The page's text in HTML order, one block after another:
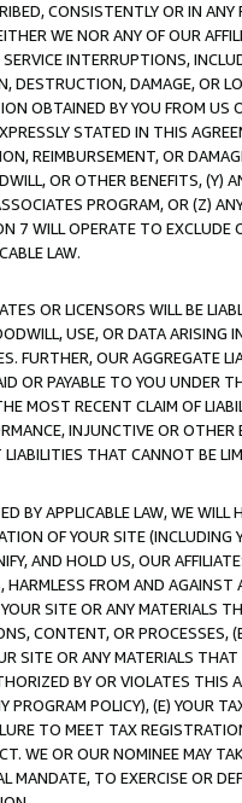
CONSISTENTLY OR IN
WE NOR ANY OF OUR
INTERRUPTIONS,
DESTRUCTION, DAMAGE, OR
OBTAINED BY YOU FROM
STATED IN THIS
REIMBURSEMENT, OR
OR OTHER BENEFITS,
PROGRAM, OR (Z)
7 WILL OPERATE TO
LAW.
OR LICENSORS WILL BE
USE, OR DATA ARISING
FURTHER, OUR AGGREGATE
OR PAYABLE TO YOU UNDER
MOST RECENT CLAIM OF
INJUNCTIVE OR
THAT CANNOT BE
BY APPLICABLE LAW, WE WILL
OF YOUR SITE (INCLUDING
AND HOLD US, OUR
FROM AND
SITE OR ANY MATERIALS
CONTENT, OR PROCESSES,
SITE OR ANY MATERIALS
BY OR VIOLATES THIS
PROGRAM POLICY), (E) YOUR
TO MEET TAX
WE OR OUR NOMINEE MAY
MANDATE, TO EXERCISE OR